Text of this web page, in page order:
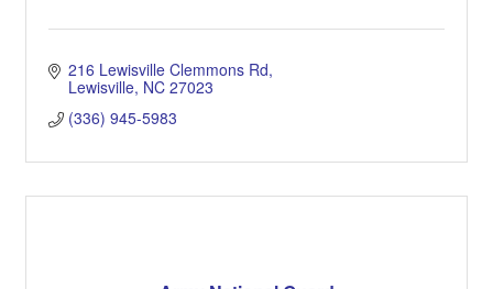
216 Lewisville Clemmons Rd
Lewisville NC 27023
(336) 945-5983